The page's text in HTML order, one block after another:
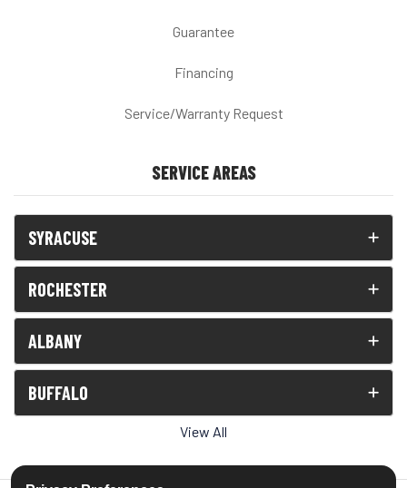
Guarantee
Financing
Service/Warranty Request
SERVICE AREAS
SYRACUSE
ROCHESTER
ALBANY
BUFFALO
View All